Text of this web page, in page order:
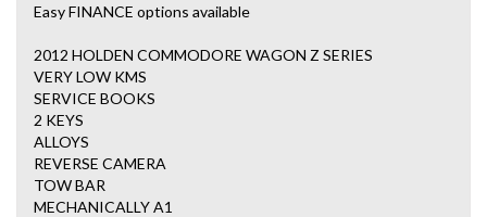
Easy FINANCE options available
2012 HOLDEN COMMODORE WAGON Z SERIES
VERY LOW KMS
SERVICE BOOKS
2 KEYS
ALLOYS
REVERSE CAMERA
TOW BAR
MECHANICALLY A1